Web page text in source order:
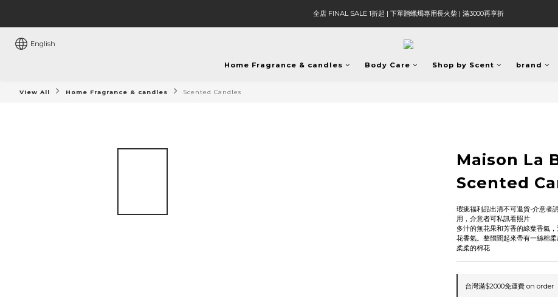
全店 FINAL SALE 1折起 | 下單贈蠟燭專用長火柴 | 滿3000再享折
English
Home Fragrance & candles Body Care Shop by Scent brand
View All Home Fragrance & candles Scented Candles
Maison La
Scented
瑕疵福利品出清不可退貨-介意者
用，介意者可私訊看照片
多汁的無花果和芳香的綠葉香氣
花香氣。整體聞起來帶有一絲棉
柔柔的棉花
台灣滿$2000免運費 on order